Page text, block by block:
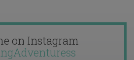
on Instagram